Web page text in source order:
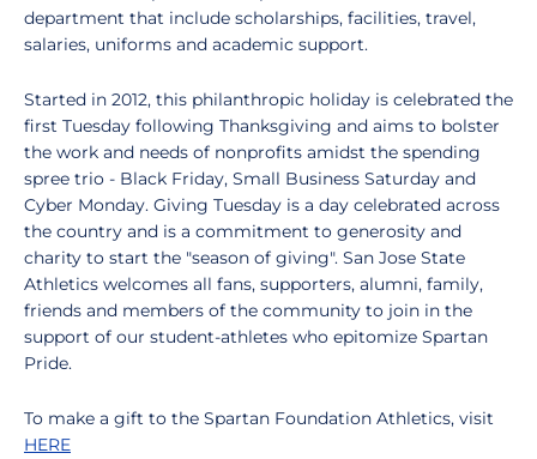
department that include scholarships, facilities, travel,
salaries, uniforms and academic support.
Started in 2012, this philanthropic holiday is celebrated the
first Tuesday following Thanksgiving and aims to bolster
the work and needs of nonprofits amidst the spending
spree trio - Black Friday, Small Business Saturday and
Cyber Monday. Giving Tuesday is a day celebrated across
the country and is a commitment to generosity and
charity to start the "season of giving". San Jose State
Athletics welcomes all fans, supporters, alumni, family,
friends and members of the community to join in the
support of our student-athletes who epitomize Spartan
Pride.
To make a gift to the Spartan Foundation Athletics, visit
HERE